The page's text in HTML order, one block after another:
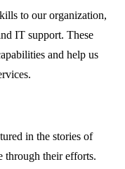
to our organization,
IT support. These
and help us
in the stories of
through their efforts.